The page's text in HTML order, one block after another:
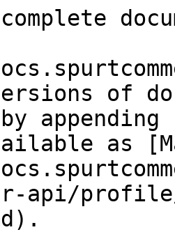
of
as
api/